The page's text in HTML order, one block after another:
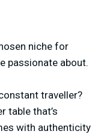
niche for
passionate about.
traveller?
table that’s
with authenticity